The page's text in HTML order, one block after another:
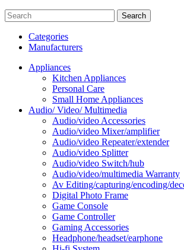
Search
Categories
Manufacturers
Appliances
Kitchen Appliances
Personal Care
Small Home Appliances
Audio/ Video/ Multimedia
Audio/video Accessories
Audio/video Mixer/amplifier
Audio/video Repeater/extender
Audio/video Splitter
Audio/video Switch/hub
Audio/video/multimedia Warranty
Av Editing/capturing/encoding/
Digital Photo Frame
Game Console
Game Controller
Gaming Accessories
Headphone/headset/earphone